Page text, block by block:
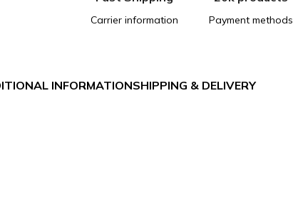
Carrier information Payment methods
INFORMATIONSHIPPING & DELIVERY